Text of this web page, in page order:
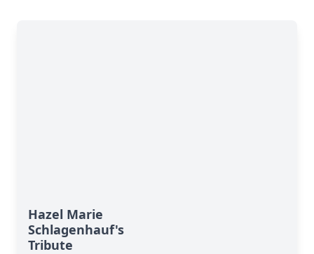
Hazel Marie
Schlagenhauf's
Tribute